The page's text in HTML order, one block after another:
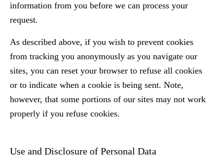
information from you before we can process your
request.
As described above, if you wish to prevent cookies
from tracking you anonymously as you navigate our
sites, you can reset your browser to refuse all cookies
or to indicate when a cookie is being sent. Note,
however, that some portions of our sites may not work
properly if you refuse cookies.
Use and Disclosure of Personal Data